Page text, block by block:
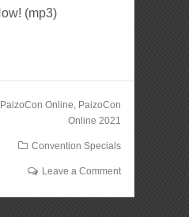
(mp3)
PaizoCon Online, PaizoCon
Online 2021
Convention Specials
Leave a Comment